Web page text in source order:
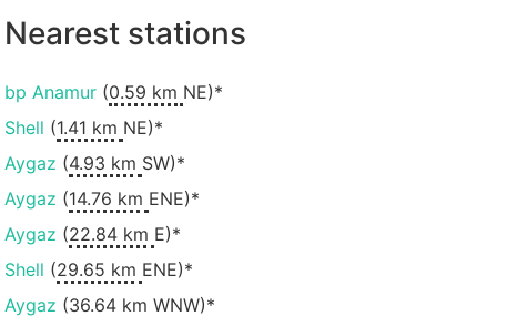
Nearest stations
bp Anamur(0.59 km NE)*
Shell (1.41 km NE)*
Aygaz (4.93 km SW)*
Aygaz (14.76 km ENE)*
Aygaz (22.84 km E)*
Shell (29.65 km ENE)*
Aygaz (36.64 km WNW)*